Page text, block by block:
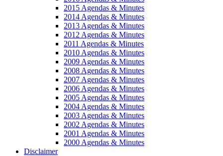
2015 Agendas & Minutes
2014 Agendas & Minutes
2013 Agendas & Minutes
2012 Agendas & Minutes
2011 Agendas & Minutes
2010 Agendas & Minutes
2009 Agendas & Minutes
2008 Agendas & Minutes
2007 Agendas & Minutes
2006 Agendas & Minutes
2005 Agendas & Minutes
2004 Agendas & Minutes
2003 Agendas & Minutes
2002 Agendas & Minutes
2001 Agendas & Minutes
2000 Agendas & Minutes
Disclaimer